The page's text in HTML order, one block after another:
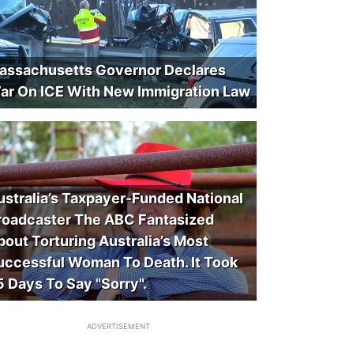
Governor Declares
On ICE With New Immigration Law
Taxpayer-Funded National
The ABC Fantasized
Torturing Australia’s Most
Woman To Death. It Took
Days To Say "Sorry".
ADVERTISEMENT